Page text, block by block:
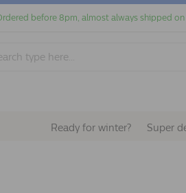
before 8pm, almost always shipped
Ready for winter? Super